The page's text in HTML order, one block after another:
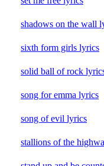
shadows on the wall
sixth form girls lyrics
solid ball of rock
song for emma lyrics
song of evil lyrics
stallions of the